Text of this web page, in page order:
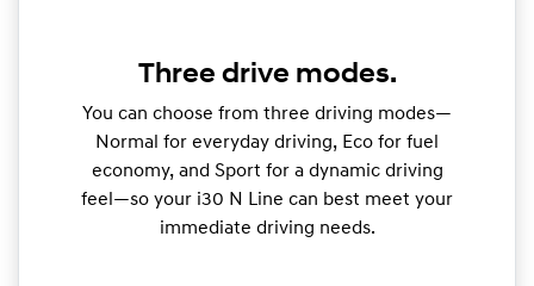
Three drive modes.
You can choose from three driving modes—
Normal for everyday driving, Eco for fuel
economy, and Sport for a dynamic driving
feel—so your i30 N Line can best meet your
immediate driving needs.